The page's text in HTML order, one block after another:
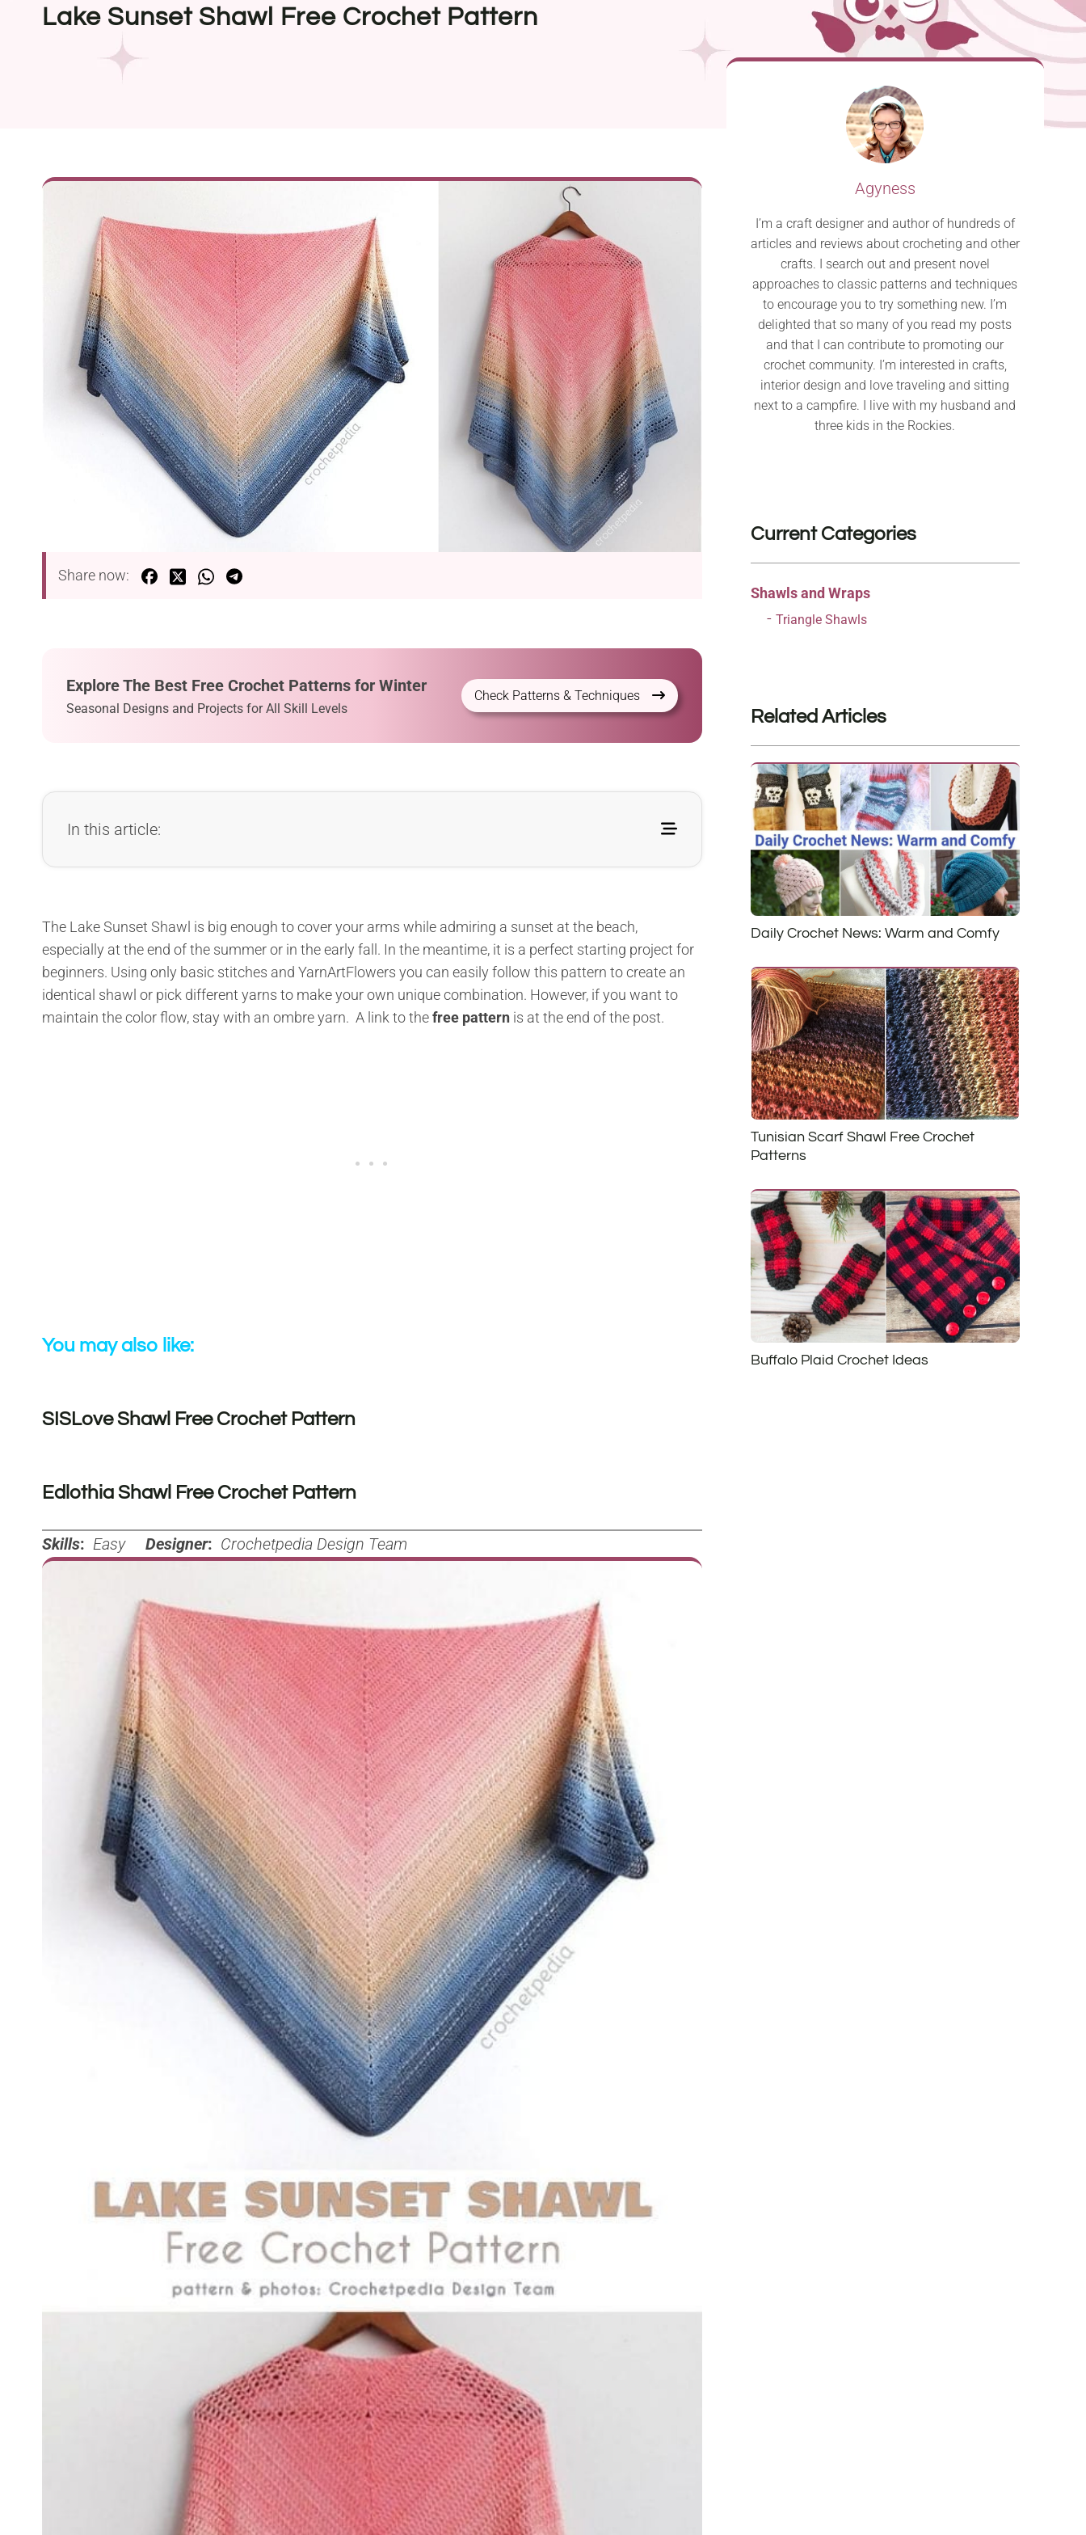
Lake Sunset Shawl Free Crochet Pattern
Share now:
Explore The Best Free Crochet Patterns for Winter
Seasonal Designs and Projects for All Skill Levels
Check Patterns & Techniques
In this article:
The Lake Sunset Shawl is big enough to cover your arms while admiring a sunset at the beach,
especially at the end of the summer or in the early fall. In the meantime, it is a perfect starting project for
beginners. Using only basic stitches and YarnArtFlowers you can easily follow this pattern to create an
identical shawl or pick different yarns to make your own unique combination. However, if you want to
maintain the color flow, stay with an ombre yarn. A link to thefree pattern is at the end of the post.
You may also like:
SISLove Shawl Free Crochet Pattern
Edlothia Shawl Free Crochet Pattern
Skills: Easy Designer: Crochetpedia Design Team
Agyness
I’m a craft designer and author of hundreds of
articles and reviews about crocheting and other
crafts. I search out and present novel
approaches to classic patterns and techniques
to encourage you to try something new. I’m
delighted that so many of you read my posts
and that I can contribute to promoting our
crochet community. I’m interested in crafts,
interior design and love traveling and sitting
next to a campfire. I live with my husband and
three kids in the Rockies.
Current Categories
Shawls and Wraps
Triangle Shawls
Related Articles
Daily Crochet News: Warm and Comfy
Tunisian Scarf Shawl Free Crochet
Patterns
Buffalo Plaid Crochet Ideas